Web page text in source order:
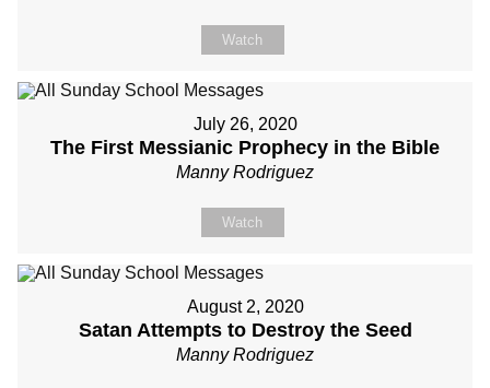
Watch
July 26, 2020
The First Messianic Prophecy in the Bible
Manny Rodriguez
Watch
August 2, 2020
Satan Attempts to Destroy the Seed
Manny Rodriguez